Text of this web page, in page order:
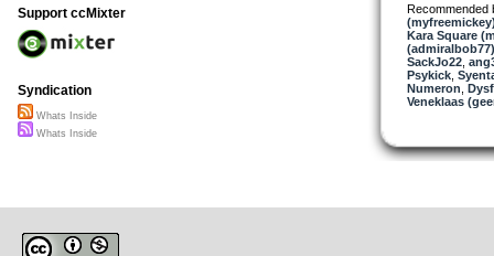
Recommended
Kara Square
(admiralbob77)
SackJo22,
Psykick,
Numeron
Veneklaas
Support ccMixter
Syndication
Whats Inside
Whats Inside